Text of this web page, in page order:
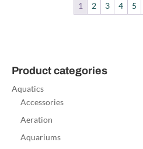
1 2 3 4 5
Product categories
Aquatics
Accessories
Aeration
Aquariums